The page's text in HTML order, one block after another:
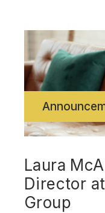
Laura
Director
Group